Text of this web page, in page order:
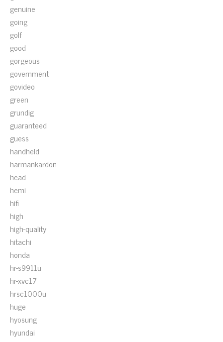
genuine
going
golf
good
gorgeous
government
govideo
green
grundig
guaranteed
guess
handheld
harmankardon
head
hemi
hifi
high
high-quality
hitachi
honda
hr-s9911u
hr-xvc17
hrsc1000u
huge
hyosung
hyundai